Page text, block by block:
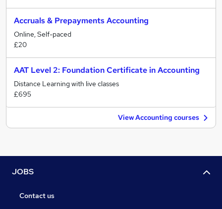
Accruals & Prepayments Accounting
Online, Self-paced
£20
AAT Level 2: Foundation Certificate in Accounting
Distance Learning with live classes
£695
View Accounting courses
JOBS
Contact us